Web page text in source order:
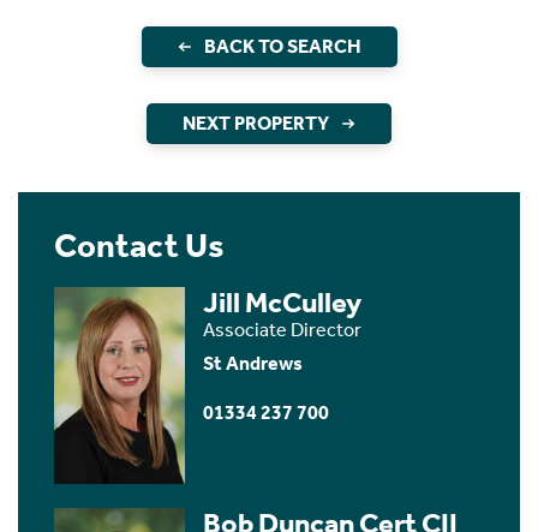
BACK TO SEARCH
NEXT PROPERTY
Contact Us
Jill McCulley
Associate Director
St Andrews
01334 237 700
Bob Duncan Cert CII